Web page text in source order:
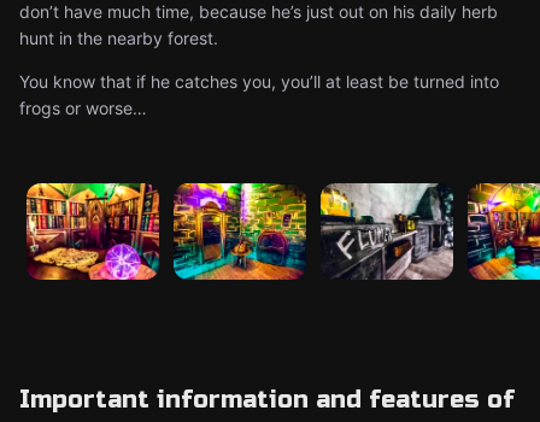
don’t have much time, because he’s just out on his daily herb
hunt in the nearby forest.
You know that if he catches you, you’ll at least be turned into
frogs or worse…
Important information and features of